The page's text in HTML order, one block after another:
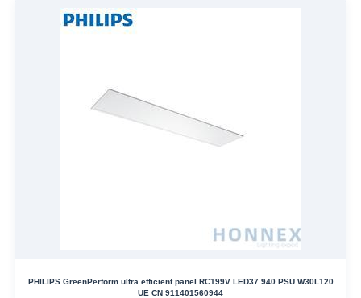
PHILIPS GreenPerform ultra efficient panel RC199V LED37 940 PSU W30L120
UE CN 911401560944